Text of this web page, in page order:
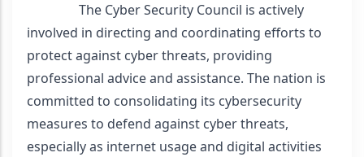
The Cyber Security Council is actively
involved in directing and coordinating efforts to
protect against cyber threats, providing
professional advice and assistance. The nation is
committed to consolidating its cybersecurity
measures to defend against cyber threats,
especially as internet usage and digital activities